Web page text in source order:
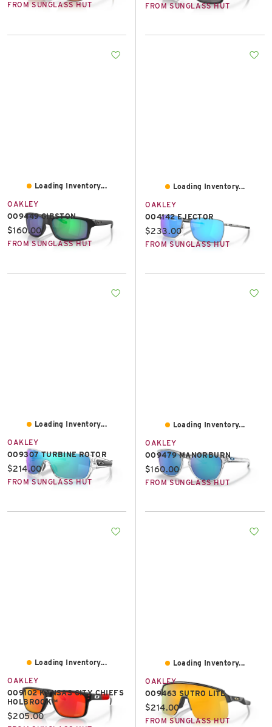
FROM SUNGLASS HUT FROM SUNGLASS HUT
Loading Inventory...
OAKLEY
OO9449 GIBSTON
Current price:
$160.00
FROM SUNGLASS HUT
Loading Inventory...
OAKLEY
OO4142 EJECTOR
Current price:
$233.00
FROM SUNGLASS HUT
Loading Inventory...
OAKLEY
OO9307 TURBINE ROTOR
Current price:
$214.00
FROM SUNGLASS HUT
Loading Inventory...
OAKLEY
OO9479 MANORBURN
Current price:
$160.00
FROM SUNGLASS HUT
Loading Inventory...
OAKLEY
OO9102 KANSAS CITY CHIEFS
HOLBROOK™
Current price:
$205.00
Loading Inventory...
OAKLEY
OO9463 SUTRO LITE
Current price:
$214.00
FROM SUNGLASS HUT